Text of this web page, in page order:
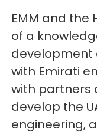
EMM and the
of a
development
with Emirati
with partners
develop the
engineering,